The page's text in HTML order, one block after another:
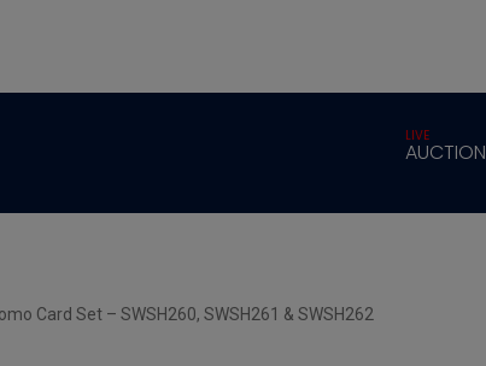
AUCTION
LIVE
Card Set – SWSH260, SWSH261 & SWSH262